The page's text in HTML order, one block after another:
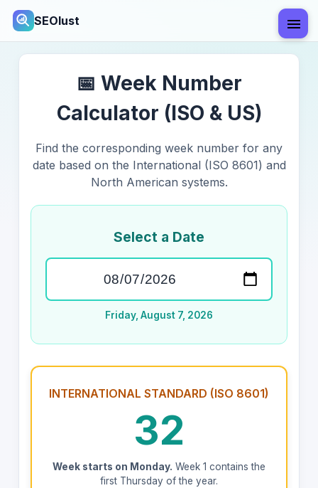
SEOlust
📅 Week Number
Calculator (ISO & US)
Find the corresponding week number for any
date based on the International (ISO 8601) and
North American systems.
Select a Date
Friday, August 7, 2026
INTERNATIONAL STANDARD (ISO 8601)
32
Week starts on Monday. Week 1 contains the
first Thursday of the year.